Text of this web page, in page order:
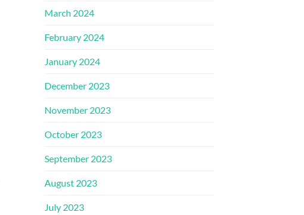
March 2024
February 2024
January 2024
December 2023
November 2023
October 2023
September 2023
August 2023
July 2023